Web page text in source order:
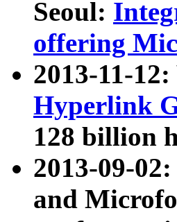
Seoul:
offering
2013-11-
Hyperlink
128 billion
2013-09-
and